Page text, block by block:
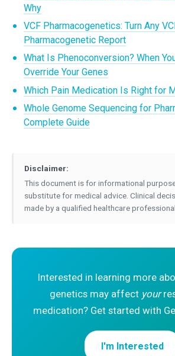
Why
VCF Pharmacogenetics: Turn Any
Pharmacogenetic Report
What Is Phenoconversion? When
Override Your Genes
Which Pain Medication Is Right for
Whole Genome Sequencing for
Complete Guide
Disclaimer:
This document is for informational
substitute for medical advice. Clinical
made by a qualified healthcare
Interested in learning more
genetics may affect your
medication? Get started with
I'm Interested